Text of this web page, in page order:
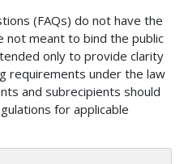
(FAQs) do not have the
not meant to bind the public
only to provide clarity
requirements under the law
and subrecipients should
for applicable